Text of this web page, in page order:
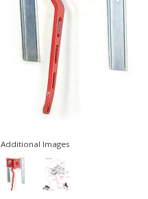
Additional Images